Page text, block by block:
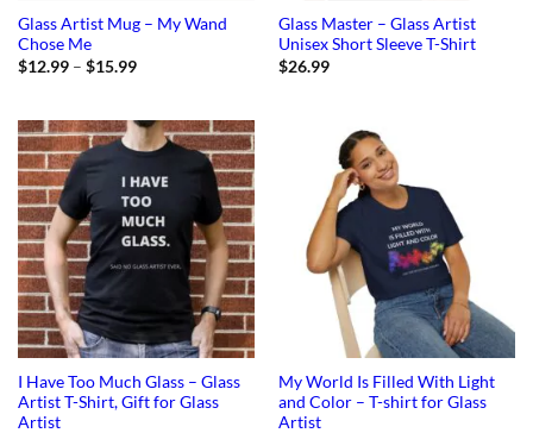
Glass Artist Mug – My Wand
Chose Me
$12.99 – $15.99Price
$15.99
Glass Master – Glass Artist
Unisex Short Sleeve T-Shirt
$26.99
I Have Too Much Glass – Glass
Artist T-Shirt, Gift for Glass
Artist
My World Is Filled With Light
and Color – T-shirt for Glass
Artist